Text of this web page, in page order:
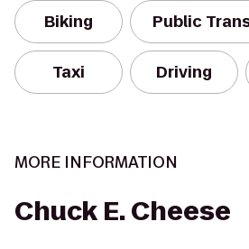
Biking Public
Taxi Driving
MORE INFORMATION
Chuck E. Cheese